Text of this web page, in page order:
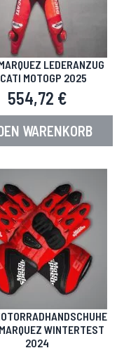
LEDERANZUG
MOTOGP 2025
554,72 €
WARENKORB
hinzufügen
WINTERTEST
2024